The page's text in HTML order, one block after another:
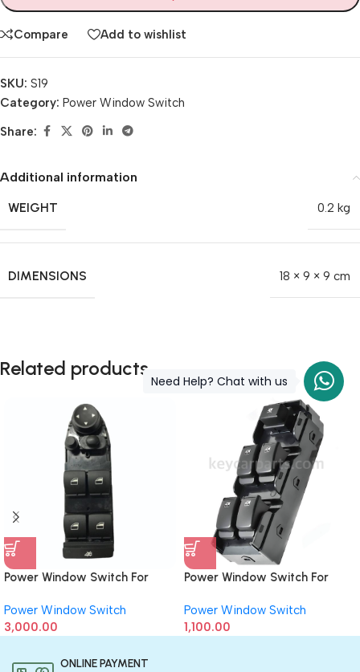
Compare Add to wishlist
SKU: S19
Category: Power Window Switch
Share:
Additional information
WEIGHT
0.2 kg
DIMENSIONS 18 × 9 × 9 cm
Related products
Power Window Switch For
Button
Power Window Switch
3,000.00
Power Window Switch For
Power Window Switch
1,100.00
ONLINE PAYMENT
Need Help? Chat with us